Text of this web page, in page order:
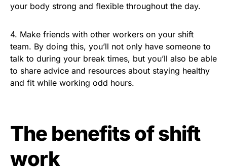
your body strong and flexible throughout the day.
4. Make friends with other workers on your shift
team. By doing this, you’ll not only have someone to
talk to during your break times, but you’ll also be able
to share advice and resources about staying healthy
and fit while working odd hours.
The benefits of shift
work